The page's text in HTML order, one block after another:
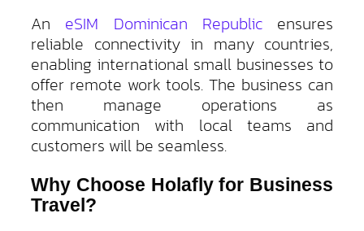
An eSIM Dominican Republicensures
reliable connectivity in many countries,
enabling international small businesses to
offer remote work tools. The business can
then manage operations as
communication with local teams and
customers will be seamless.
Why Choose Holafly for Business
Travel?